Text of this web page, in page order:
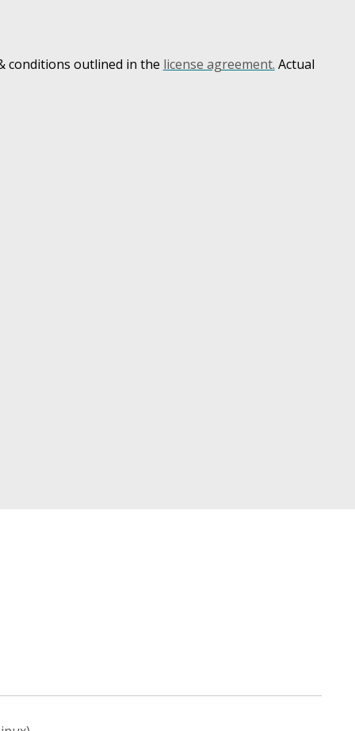
conditions outlined in the license agreement. Actual